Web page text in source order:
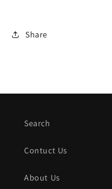
Share
Search
Contuct Us
About Us